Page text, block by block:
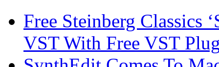
Free Steinberg Classics
VST With Free VST